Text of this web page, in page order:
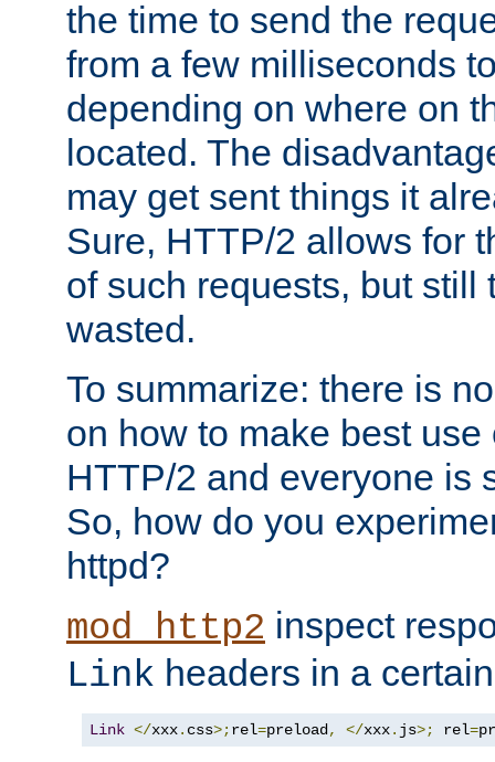
the time to send the
from a few milliseconds
depending on where on
located. The
may get sent things it
Sure, HTTP/2 allows for
of such requests, but still
wasted.
To summarize: there is
on how to make best
HTTP/2 and everyone is
So, how do you
httpd?
mod_http2 inspect
Link headers in a
Link </xxx. css>;rel=preload, </xxx. js>; rel=